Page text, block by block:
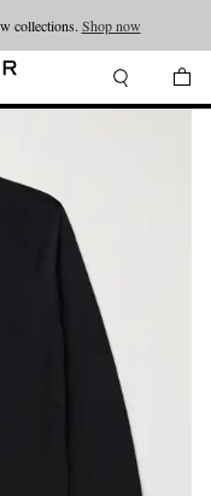
collections. Shop now